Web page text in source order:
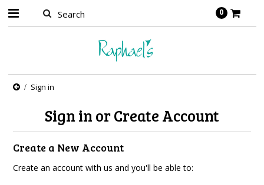
0
Sign in
Sign in or Create Account
Create a New Account
Create an account with us and you'll be able to: